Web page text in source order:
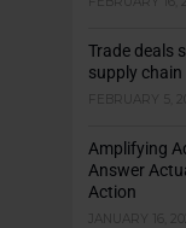
Trade deals
supply chain
FEBRUARY 5,
Amplifying
Answer
Action
JANUARY 16,